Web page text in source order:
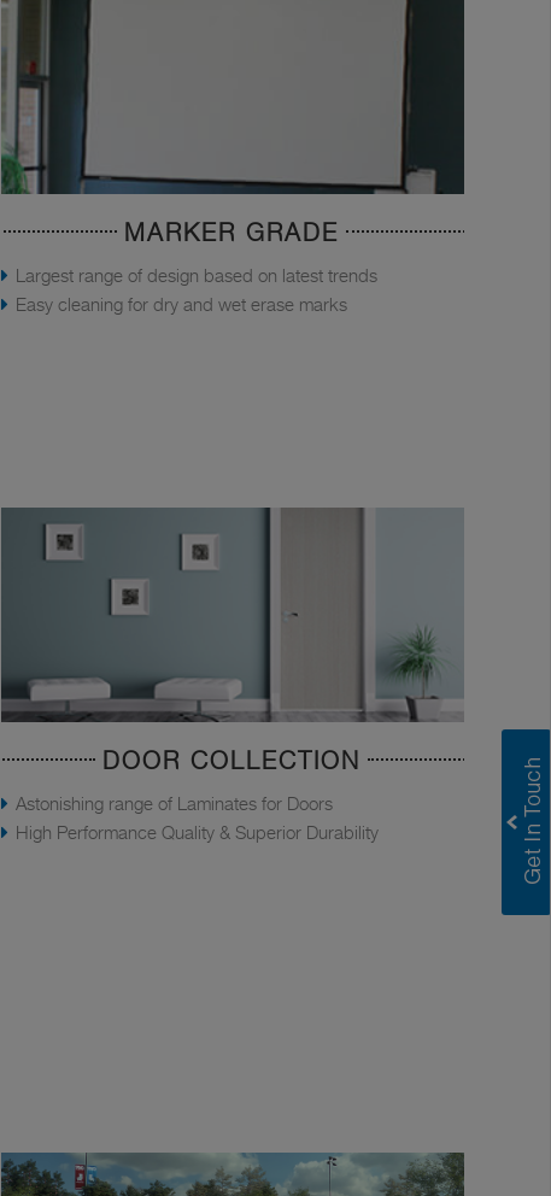
MARKER GRADE
Largest range of design based on latest trends
Easy cleaning for dry and wet erase marks
DOOR COLLECTION
Astonishing range of Laminates for Doors
High Performance Quality & Superior Durability